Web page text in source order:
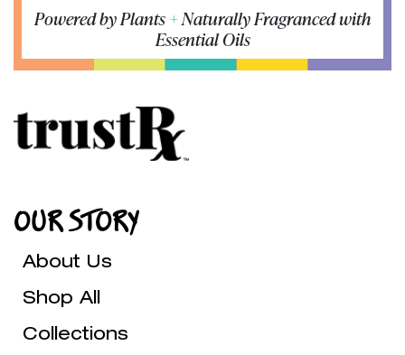
Powered by Plants+Naturally Fragranced with
Essential Oils
OUR STORY
About Us
Shop All
Collections